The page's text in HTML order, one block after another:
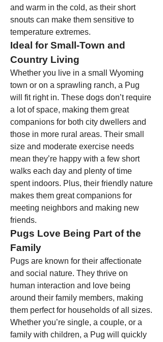
and warm in the cold, as their short
snouts can make them sensitive to
temperature extremes.
Ideal for Small-Town and
Country Living
Whether you live in a small Wyoming
town or on a sprawling ranch, a Pug
will fit right in. These dogs don’t require
a lot of space, making them great
companions for both city dwellers and
those in more rural areas. Their small
size and moderate exercise needs
mean they’re happy with a few short
walks each day and plenty of time
spent indoors. Plus, their friendly nature
makes them great companions for
meeting neighbors and making new
friends.
Pugs Love Being Part of the
Family
Pugs are known for their affectionate
and social nature. They thrive on
human interaction and love being
around their family members, making
them perfect for households of all sizes.
Whether you’re single, a couple, or a
family with children, a Pug will quickly